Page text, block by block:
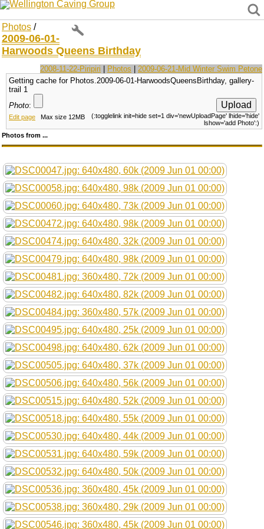
Photos /
2009-06-01-
Harwoods Queens Birthday
2008-11-22-Piripiri Photos
2009-06-21-Mid Winter Swim Petone
Getting cache for Photos.2009-06-01-HarwoodsQueensBirthday, gallery-
trail 1
Photo:
Edit page Max size 12MB
(:togglelink init=hide set=1 div='newUploadPage' lhide='hide'
lshow='add Photo':)
Photos from ...